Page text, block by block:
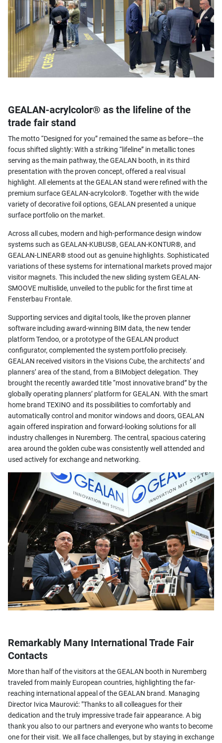
GEALAN-acrylcolor® as the lifeline of the
trade fair stand
The motto “Designed for you” remained the same as before—the
focus shifted slightly: With a striking “lifeline” in metallic tones
serving as the main pathway, the GEALAN booth, in its third
presentation with the proven concept, offered a real visual
highlight. All elements at the GEALAN stand were refined with the
premium surface GEALAN-acrylcolor®. Together with the wide
variety of decorative foil options, GEALAN presented a unique
surface portfolio on the market.
Across all cubes, modern and high-performance design window
systems such as GEALAN-KUBUS®, GEALAN-KONTUR®, and
GEALAN-LINEAR® stood out as genuine highlights. Sophisticated
variations of these systems for international markets proved major
visitor magnets. This included the new sliding system GEALAN-
SMOOVE multislide, unveiled to the public for the first time at
Fensterbau Frontale.
Supporting services and digital tools, like the proven planner
software including award-winning BIM data, the new tender
platform Tendoo, or a prototype of the GEALAN product
configurator, complemented the system portfolio precisely.
GEALAN received visitors in the Visions Cube, the architects’ and
planners’ area of the stand, from a BIMobject delegation. They
brought the recently awarded title “most innovative brand” by the
globally operating planners’ platform for GEALAN. With the smart
home brand TEXINO and its possibilities to comfortably and
automatically control and monitor windows and doors, GEALAN
again offered inspiration and forward-looking solutions for all
industry challenges in Nuremberg. The central, spacious catering
area around the golden cube was consistently well attended and
used actively for exchange and networking.
Remarkably Many International Trade Fair
Contacts
More than half of the visitors at the GEALAN booth in Nuremberg
traveled from mainly European countries, highlighting the far-
reaching international appeal of the GEALAN brand. Managing
Director Ivica Maurović: "Thanks to all colleagues for their
dedication and the truly impressive trade fair appearance. A big
thank you also to our partners and everyone who wants to become
one for their visit. We all face challenges, but by staying in exchange